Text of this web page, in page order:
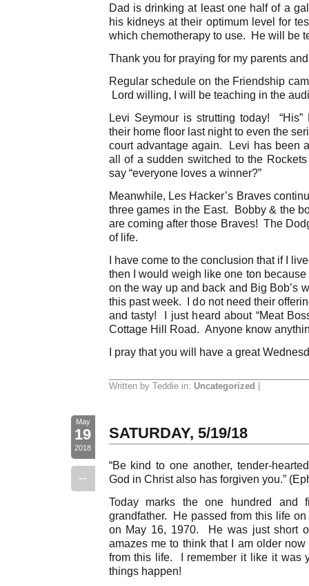
Dad is drinking at least one half of a
his kidneys at their optimum level for
which chemotherapy to use. He will be
Thank you for praying for my parents
Regular schedule on the Friendship
Lord willing, I will be teaching in the
Levi Seymour is strutting today!
their home floor last night to even the
court advantage again. Levi has been
all of a sudden switched to the
say “everyone loves a winner?”
Meanwhile, Les Hacker’s Braves
three games in the East. Bobby & the
are coming after those Braves! The
of life.
I have come to the conclusion that if I
then I would weigh like one ton
on the way up and back and Big Bob’s
this past week. I do not need their
and tasty! I just heard about “Meat
Cottage Hill Road. Anyone know
I pray that you will have a great
Written by Teddie in: Uncategorized
May
19
2018
--
SATURDAY, 5/19/18
“Be kind to one another, tender-
God in Christ also has forgiven you.”
Today marks the one hundred and
grandfather. He passed from this life
on May 16, 1970. He was just short
amazes me to think that I am older
from this life. I remember it like it was
things happen!